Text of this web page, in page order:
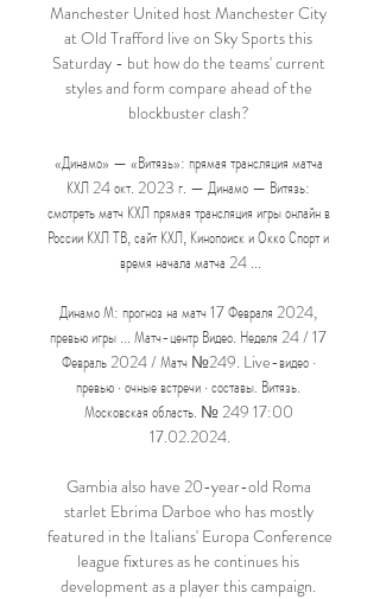
Manchester United host Manchester City
at Old Trafford live on Sky Sports this
Saturday - but how do the teams' current
styles and form compare ahead of the
blockbuster clash?
«Динамо» — «Витязь»: прямая трансляция матча
КХЛ 24 окт. 2023 г. — Динамо — Витязь:
смотреть матч КХЛ прямая трансляция игры онлайн в
России КХЛ ТВ, сайт КХЛ, Кинопоиск и Окко Спорт и
время начала матча 24 ...
Динамо М: прогноз на матч 17 Февраля 2024,
превью игры ... Матч-центр Видео. Неделя 24 / 17
Февраль 2024 / Матч №249. Live-видео ·
превью · очные встречи · составы. Витязь.
Московская область. № 249 17:00
17.02.2024.
Gambia also have 20-year-old Roma
starlet Ebrima Darboe who has mostly
featured in the Italians' Europa Conference
league fixtures as he continues his
development as a player this campaign.